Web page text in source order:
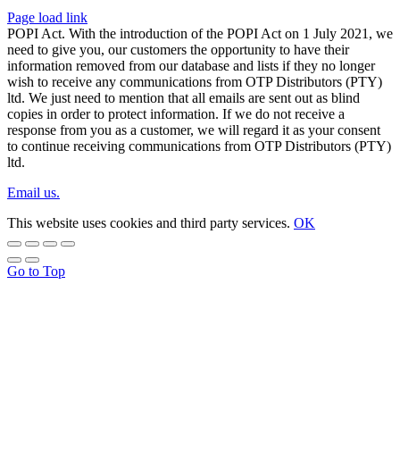
Page load link
POPI Act. With the introduction of the POPI Act on 1 July 2021, we
need to give you, our customers the opportunity to have their
information removed from our database and lists if they no longer
wish to receive any communications from OTP Distributors (PTY)
ltd. We just need to mention that all emails are sent out as blind
copies in order to protect information. If we do not receive a
response from you as a customer, we will regard it as your consent
to continue receiving communications from OTP Distributors (PTY)
ltd.
Email us.
This website uses cookies and third party services. OK
Go to Top